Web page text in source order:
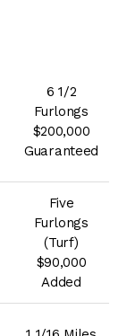
6 1/2
Furlongs
$200,000
Guaranteed
Five
Furlongs
(Turf)
$90,000
Added